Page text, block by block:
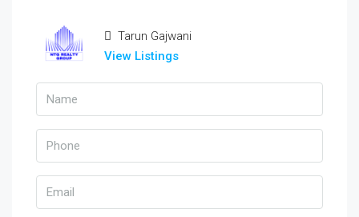
Tarun Gajwani
View Listings